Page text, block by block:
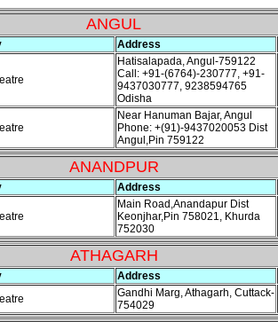
ANGUL
Address
Hatisalapada, Angul-759122
Call: +91-(6764)-230777, +91-
9437030777, 9238594765
Odisha
Near Hanuman Bajar, Angul
Phone: +(91)-9437020053 Dist
Angul,Pin 759122
ANANDPUR
Address
Main Road,Anandapur Dist
Keonjhar,Pin 758021, Khurda
752030
ATHAGARH
Address
Gandhi Marg, Athagarh, Cuttack-
754029